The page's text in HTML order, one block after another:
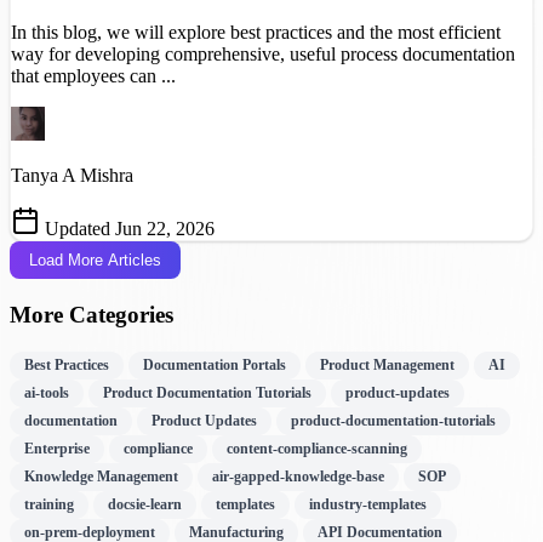
In this blog, we will explore best practices and the most efficient
way for developing comprehensive, useful process documentation
that employees can ...
Tanya A Mishra
Updated Jun 22, 2026
Load More Articles
More Categories
Best Practices Documentation Portals Product Management
AI
ai-tools
Product Documentation Tutorials
product-updates
documentation
Product Updates
product-documentation-tutorials
Enterprise
compliance
content-compliance-scanning
Knowledge Management
air-gapped-knowledge-base
SOP
training
docsie-learn templates
industry-templates
on-prem-deployment
Manufacturing
API Documentation